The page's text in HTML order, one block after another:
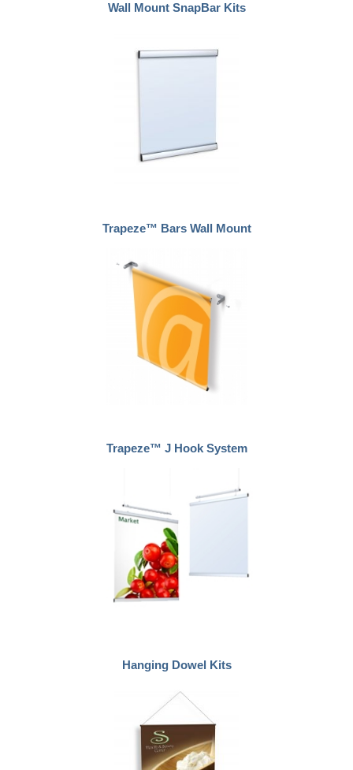
Wall Mount SnapBar Kits
Trapeze™ Bars Wall Mount
Trapeze™ J Hook System
Hanging Dowel Kits